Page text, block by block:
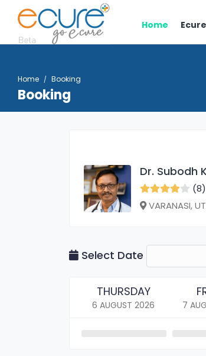
Home Ecure
Home Booking
Booking
Dr. Subodh
(8)
VARANASI,
Select Date
THURSDAY
6 AUGUST2026 7